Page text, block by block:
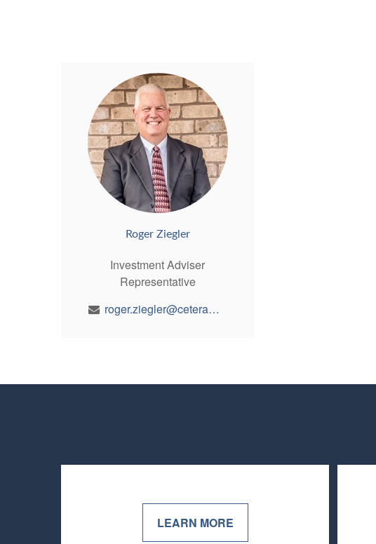
Roger Ziegler
Investment Adviser
Representative
roger.ziegler@ceterawealth.com
LEARN MORE